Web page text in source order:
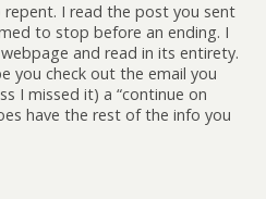
repent. I read the post you sent
to stop before an ending. I
and read in its entirety.
you check out the email you
I missed it) a “continue on
have the rest of the info you